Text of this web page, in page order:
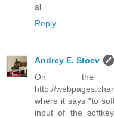
al
Reply
Andrey E. Stoev
On the
http://
where it says "to
input of the